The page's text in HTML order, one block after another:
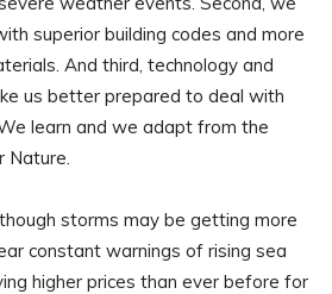
superior building codes and more
And third, technology and
us better prepared to deal with
learn and we adapt from the
Nature.
storms may be getting more
constant warnings of rising sea
higher prices than ever before for